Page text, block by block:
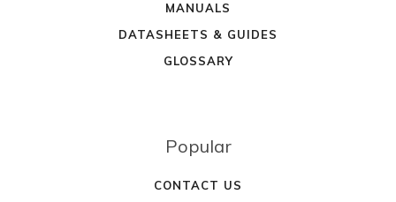
MANUALS
DATASHEETS & GUIDES
GLOSSARY
Popular
CONTACT US